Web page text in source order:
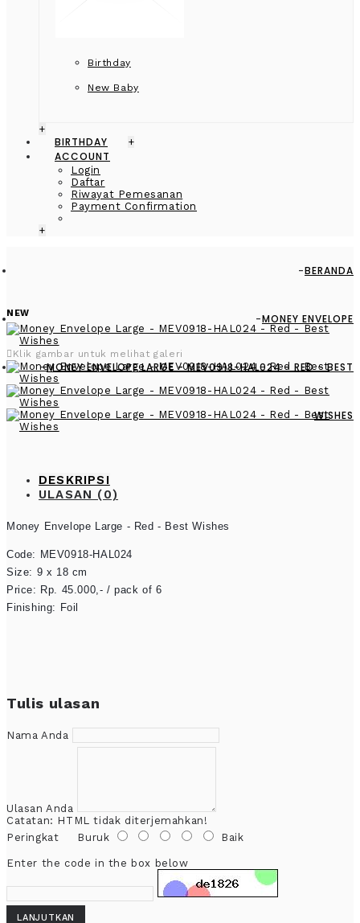
Birthday
New Baby
+
BIRTHDAY +
ACCOUNT
Login
Daftar
Riwayat Pemesanan
Payment Confirmation
+
BERANDA
MONEY ENVELOPE
MONEY ENVELOPE LARGE - MEV0918-HAL024 - RED - BEST
WISHES
NEW
Klik gambar untuk melihat galeri
DESKRIPSI
ULASAN (0)
Money Envelope Large - Red - Best Wishes
Code: MEV0918-HAL024
Size: 9 x 18 cm
Price: Rp. 45.000,- / pack of 6
Finishing: Foil
Tulis ulasan
Nama Anda
Ulasan Anda
Catatan: HTML tidak diterjemahkan!
Peringkat Buruk Baik
Enter the code in the box below
LANJUTKAN